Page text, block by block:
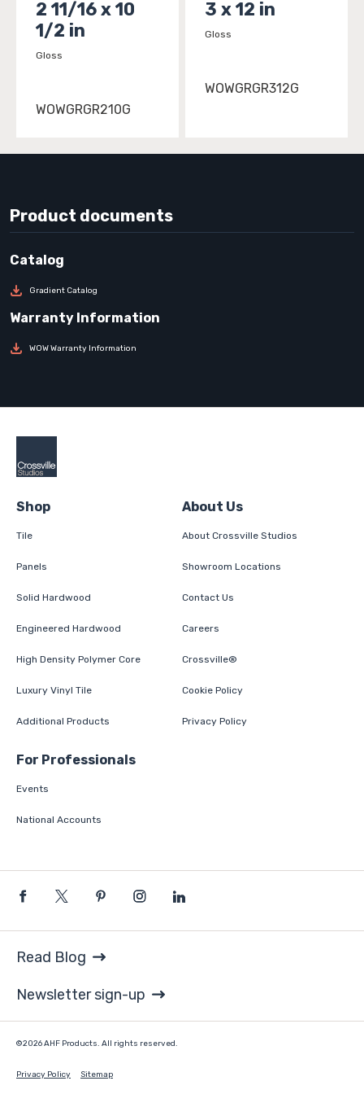
2 11/16 x 10
1/2 in
Gloss
WOWGRGR210G
3 x 12 in
Gloss
WOWGRGR312G
Product documents
Gradient Catalog
WOW Warranty Information
Shop
Tile
Panels
Solid Hardwood
Engineered Hardwood
High Density Polymer Core
Luxury Vinyl Tile
Additional Products
About Us
About Crossville Studios
Showroom Locations
Contact Us
Careers
Crossville®
Cookie Policy
Privacy Policy
For Professionals
Events
National Accounts
©2026 AHF Products. All rights reserved.
Privacy Policy Sitemap
Read Blog
Newsletter sign-up